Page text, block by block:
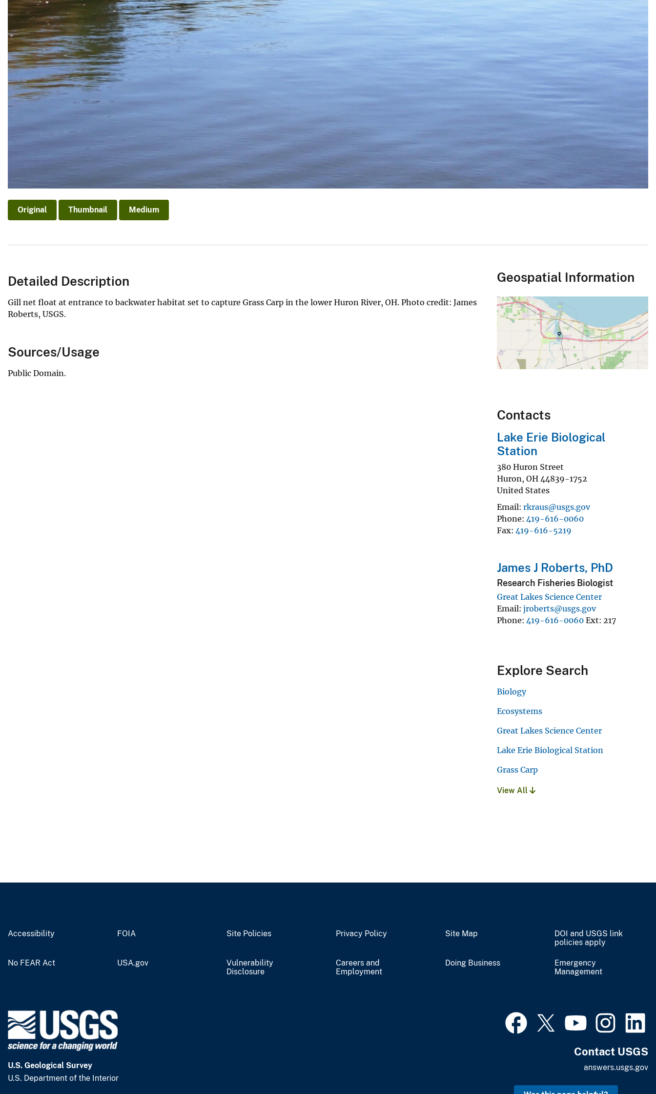
Original Thumbnail Medium
Detailed Description
Gill net float at entrance to backwater habitat set to capture Grass Carp in the lower Huron River, OH. Photo credit: James
Roberts, USGS.
Sources/Usage
Public Domain.
Geospatial Information
Contacts
Lake Erie Biological
Station
380 Huron Street
Huron, OH 44839-1752
United States
Email rkraus@usgs.gov
Phone 419-616-0060
Fax 419-616-5219
James J Roberts, PhD
Research Fisheries Biologist
Great Lakes Science Center
Email jroberts@usgs.gov
Phone 419-616-0060 Ext 217
Explore Search
Biology
Ecosystems
Great Lakes Science Center
Lake Erie Biological Station
Grass Carp
View All
Accessibility FOIA Site Policies Privacy Policy Site Map
DOI and USGS link
policies apply
No FEAR Act USA.gov
Vulnerability
Disclosure
Careers and
Employment
Doing Business
Emergency
Management
U.S. Geological Survey
U.S. Department of the Interior
Contact USGS
answers.usgs.gov